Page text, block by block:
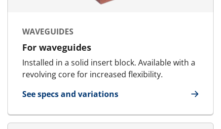
WAVEGUIDES
For waveguides
Installed in a solid insert block. Available with a
revolving core for increased flexibility.
See specs and variations
for Waveguides